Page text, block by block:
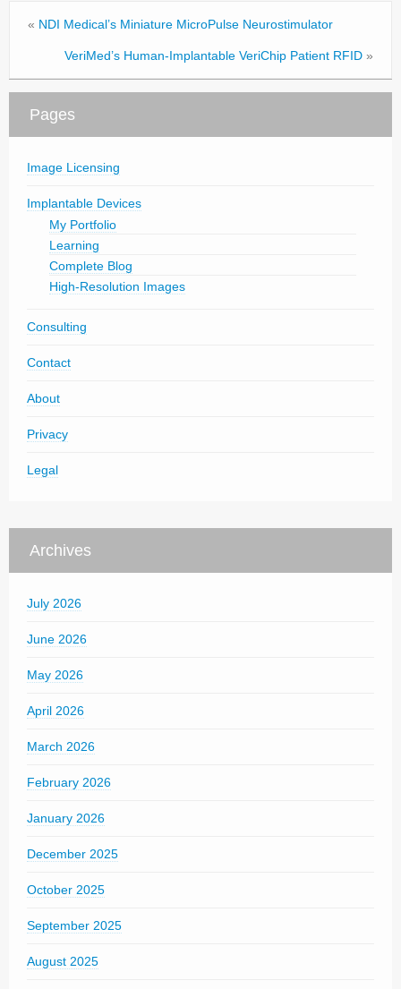
« NDI Medical’s Miniature MicroPulse Neurostimulator
VeriMed’s Human-Implantable VeriChip Patient RFID »
Pages
Image Licensing
Implantable Devices
My Portfolio
Learning
Complete Blog
High-Resolution Images
Consulting
Contact
About
Privacy
Legal
Archives
July 2026
June 2026
May 2026
April 2026
March 2026
February 2026
January 2026
December 2025
October 2025
September 2025
August 2025